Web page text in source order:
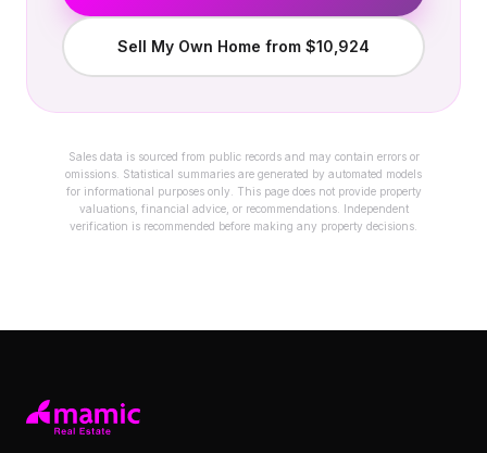
Sell My Own Home from $10,924
Sales data is sourced from public records and may contain errors or
omissions. Statistical summaries are generated by automated models
for informational purposes only. This page does not provide property
valuations, financial advice, or recommendations. Independent
verification is recommended before making any property decisions.